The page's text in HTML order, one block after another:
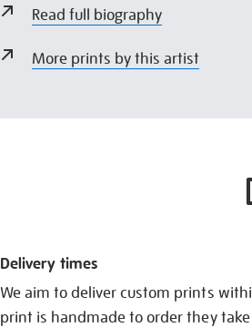
Read full biography
More prints by this artist
Delivery times
We aim to deliver custom prints
print is handmade to order they